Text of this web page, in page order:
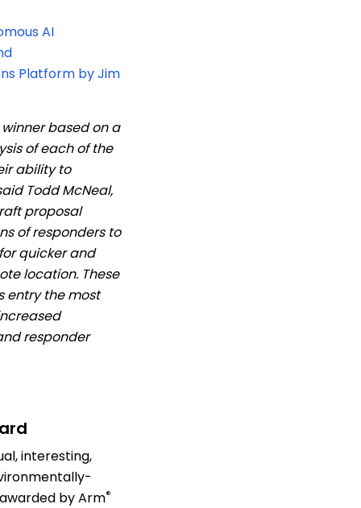
AI
Platform by Jim
based on a
of each of the
ability to
Todd McNeal,
proposal
of responders to
quicker and
location. These
entry the most
responder
interesting,
by Arm®